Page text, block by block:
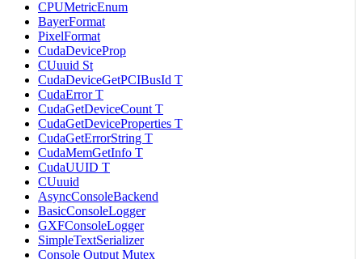
CPUMetricEnum
BayerFormat
PixelFormat
CudaDeviceProp
CUuuid St
CudaDeviceGetPCIBusId T
CudaError T
CudaGetDeviceCount T
CudaGetDeviceProperties T
CudaGetErrorString T
CudaMemGetInfo T
CudaUUID T
CUuuid
AsyncConsoleBackend
BasicConsoleLogger
GXFConsoleLogger
SimpleTextSerializer
Console Output Mutex